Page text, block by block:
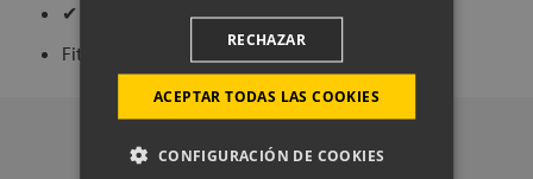
✔ 2 pillowcases with flap closure
Fitted sheet not included.
ACEPTAR TODAS LAS COOKIES
RECHAZAR
CONFIGURACIÓN DE COOKIES